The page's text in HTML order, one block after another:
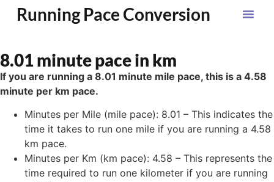
Running Pace Conversion
8.01 minute pace in km
If you are running a 8.01 minute mile pace, this is a 4.58
minute per km pace.
Minutes per Mile (mile pace): 8.01 – This indicates the
time it takes to run one mile if you are running a 4.58
km pace.
Minutes per Km (km pace): 4.58 – This represents the
time required to run one kilometer if you are running